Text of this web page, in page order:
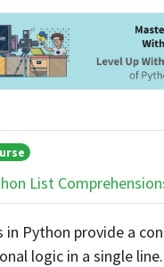
List
in Python provide a
logic in a single